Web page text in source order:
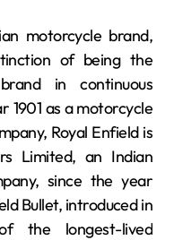
of being the
in continuous
1901 as a motorcycle
Royal Enfield is
Limited, an Indian
since the year
Bullet, introduced in
the longest-lived